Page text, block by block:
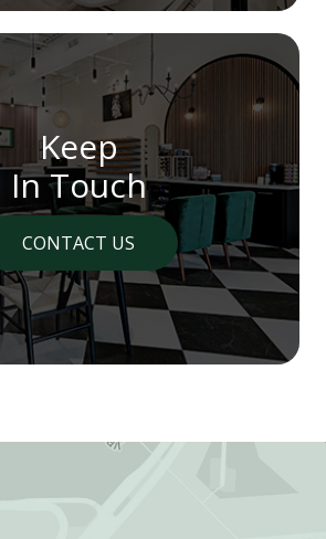
Keep
In Touch
CONTACT US